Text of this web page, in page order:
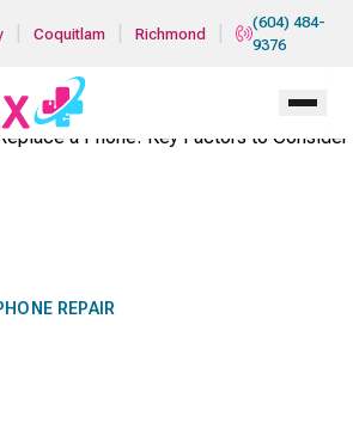
Coquitlam Richmond
(604) 484-
9376
REPAIR